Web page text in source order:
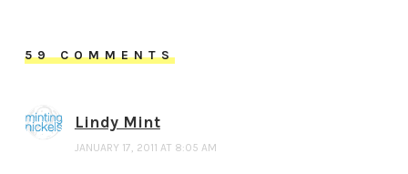
59 COMMENTS
Lindy Mint
JANUARY 17, 2011 AT 8:05 AM